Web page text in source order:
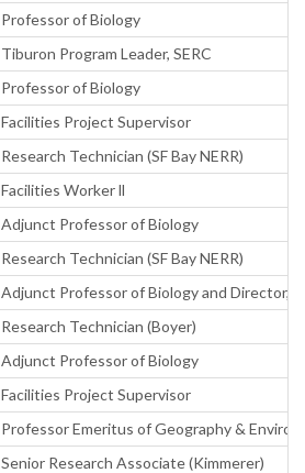
Professor of Biology
Tiburon Program Leader, SERC
Professor of Biology
Facilities Project Supervisor
Research Technician (SF Bay NERR)
Facilities Worker ll
Adjunct Professor of Biology
Research Technician (SF Bay NERR)
Adjunct Professor of Biology and Director,
Research Technician (Boyer)
Adjunct Professor of Biology
Facilities Project Supervisor
Professor Emeritus of Geography &
Senior Research Associate (Kimmerer)